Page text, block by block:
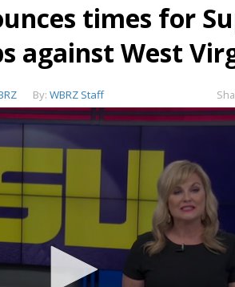
times for
against West
By: WBRZ Staff